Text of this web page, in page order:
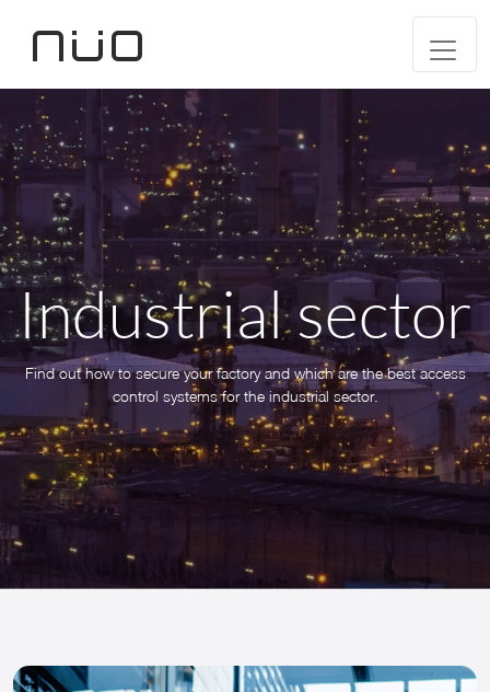
Industrial sector
Find out how to secure your factory and which are the best access
control systems for the industrial sector.